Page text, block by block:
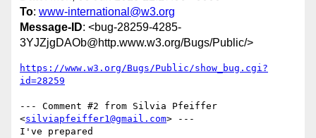
To: www-international@w3.org
Message-ID: <bug-28259-4285-
3YJZjgDAOb@http.www.w3.org/Bugs/Public/>
https://www.w3.org/Bugs/Public/show_bug.cgi?
id=28259
--- Comment #2 from Silvia Pfeiffer
<silviapfeiffer1@gmail.com> ---